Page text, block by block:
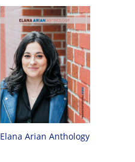
Elana Arian Anthology